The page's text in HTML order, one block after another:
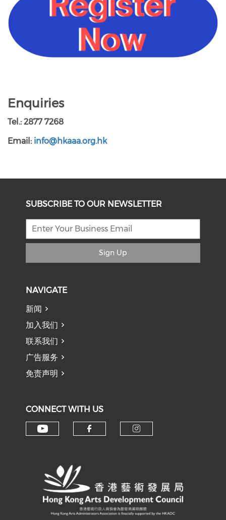
Enquiries
Tel.: 2877 7268
Email: info@hkaaa.org.hk
SUBSCRIBE TO OUR NEWSLETTER
Sign Up
NAVIGATE
新闻
加入我们
联系我们
广告服务
免责声明
CONNECT WITH US